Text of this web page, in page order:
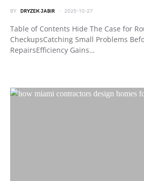
BY DRYZEK JABIR 2025-10-27
Table of Contents Hide The Case for
CheckupsCatching Small Problems
RepairsEfficiency Gains…